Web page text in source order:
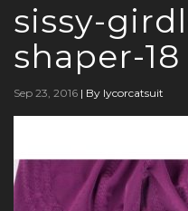
sissy-
shaper-18
Sep 23, 2016 | By lycorcatsuit